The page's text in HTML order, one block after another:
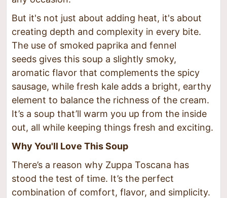
But it's not just about adding heat, it's about
creating depth and complexity in every bite.
The use of smoked paprika and fennel
seeds gives this soup a slightly smoky,
aromatic flavor that complements the spicy
sausage, while fresh kale adds a bright, earthy
element to balance the richness of the cream.
It’s a soup that’ll warm you up from the inside
out, all while keeping things fresh and exciting.
Why You'll Love This Soup
There’s a reason why Zuppa Toscana has
stood the test of time. It’s the perfect
combination of comfort, flavor, and simplicity.